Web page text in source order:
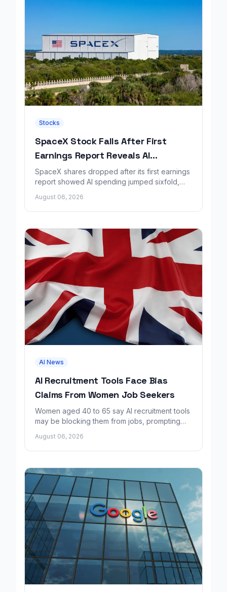
Stocks
SpaceX Stock Falls After First
Earnings Report Reveals AI
Spending Surge
SpaceX shares dropped after its first earnings
report showed AI spending jumped sixfold,
shrinking loss.
August 06, 2026
AI News
AI Recruitment Tools Face Bias
Claims From Women Job Seekers
Women aged 40 to 65 say AI recruitment tools
may be blocking them from jobs, prompting
August 06, 2026